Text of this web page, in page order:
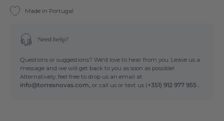
Made in Portugal
Need help?
Questions or suggestions? We'd love to hear from you. Leave us a
message and we will get back to you as soon as possible!
Alternatively, feel free to drop us an email at
info@torresnovas.com, or call us or text us (+351) 912 977 955 .